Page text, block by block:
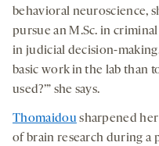
behavioral neuroscience,
pursue an M.Sc. in
in judicial decision-
basic work in the lab than
used?’” she says.
Thomaidou sharpened
of brain research during a